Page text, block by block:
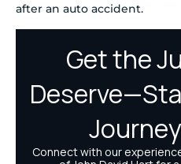
after an auto accident.